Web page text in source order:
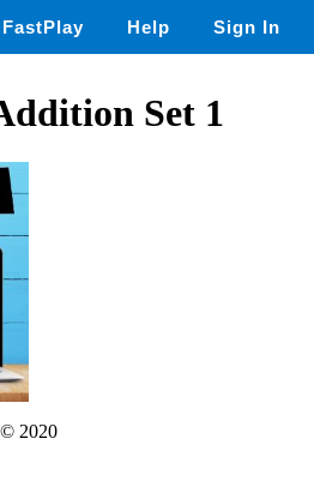
FastPlay Help Sign In
Set 1
© 2020